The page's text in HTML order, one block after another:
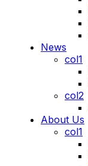
News
col1
col2
About Us
col1